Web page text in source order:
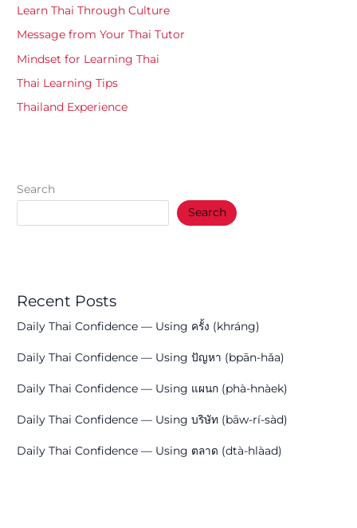
Learn Thai Through Culture
Message from Your Thai Tutor
Mindset for Learning Thai
Thai Learning Tips
Thailand Experience
Search
Search
Recent Posts
Daily Thai Confidence — Using ครั้ง (khráng)
Daily Thai Confidence — Using ปัญหา (bpān-hǎa)
Daily Thai Confidence — Using แผนก (phà-hnàek)
Daily Thai Confidence — Using บริษัท (bāw-rí-sàd)
Daily Thai Confidence — Using ตลาด (dtà-hlàad)